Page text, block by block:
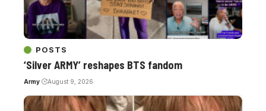
POSTS
‘Silver ARMY’ reshapes BTS fandom
Army August 9, 2026